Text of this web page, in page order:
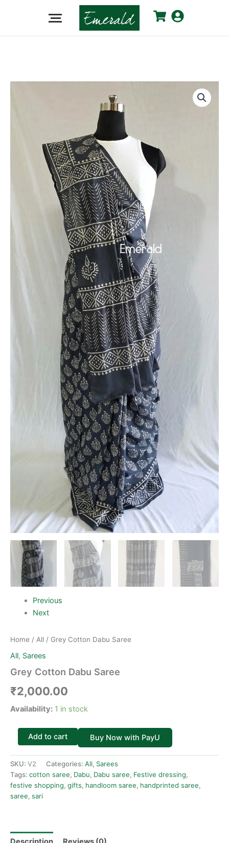
Previous
Next
Home / All / Grey Cotton Dabu Saree
All, Sarees
Grey Cotton Dabu Saree
₹2,000.00
Availability: 1 in stock
Add to cart Buy Now with PayU
SKU: V2 Categories: All, Sarees
Tags: cotton saree, Dabu, Dabu saree, Festive dressing,
festive shopping, gifts, handloom saree, handprinted saree,
saree, sari